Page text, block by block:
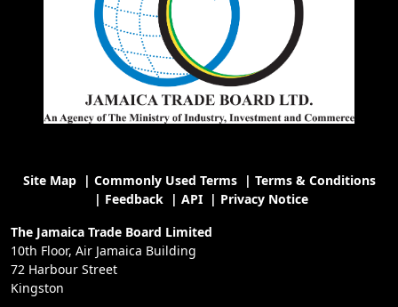
Site Map| Commonly Used Terms| Terms & Conditions
| Feedback| API| Privacy Notice
The Jamaica Trade Board Limited
10th Floor, Air Jamaica Building
72 Harbour Street
Kingston